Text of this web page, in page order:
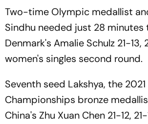
Two-time Olympic medallist
Sindhu needed just 28 minutes
Denmark's Amalie Schulz 21-13,
women's singles second round.
Seventh seed Lakshya, the
Championships bronze
China's Zhu Xuan Chen 21-12,